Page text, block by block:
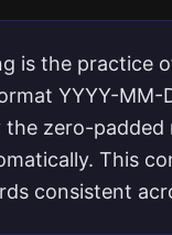
is the practice
YYYY-
zero-
This
consistent